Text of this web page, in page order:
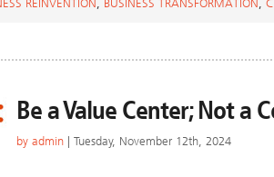
REINVENTION, BUSINESS TRANSFORMATION,
Be a Value Center; Not a
by admin | Tuesday, November 12th, 2024